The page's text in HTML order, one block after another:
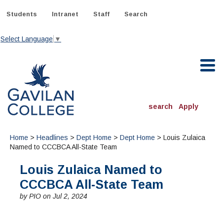
Students Intranet Staff Search
Select Language ▼
search Apply
ACADEMICS
Degrees & Programs
INFORMATION:
Schedule of Classes, Dates and Deadlines
Catalog
OTHER CLASSES
Community Education
DEPARTMENTS:
ADMISSIONS
& Records
Home > Headlines > Dept Home > Dept Home > Louis Zulaica
Named to CCCBCA All-State Team
Louis Zulaica Named to
CCCBCA All-State Team
by PIO on Jul 2, 2024